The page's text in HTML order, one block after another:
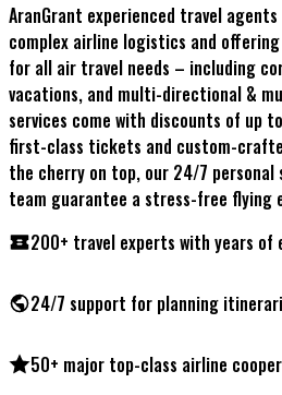
AranGrant experienced travel
complex airline logistics and
for all air travel needs – including
vacations, and multi-directional &
services come with discounts of up
first-class tickets and custom-
the cherry on top, our 24/7 personal
team guarantee a stress-free flying
200+ travel experts with years of
24/7 support for planning
50+ major top-class airline